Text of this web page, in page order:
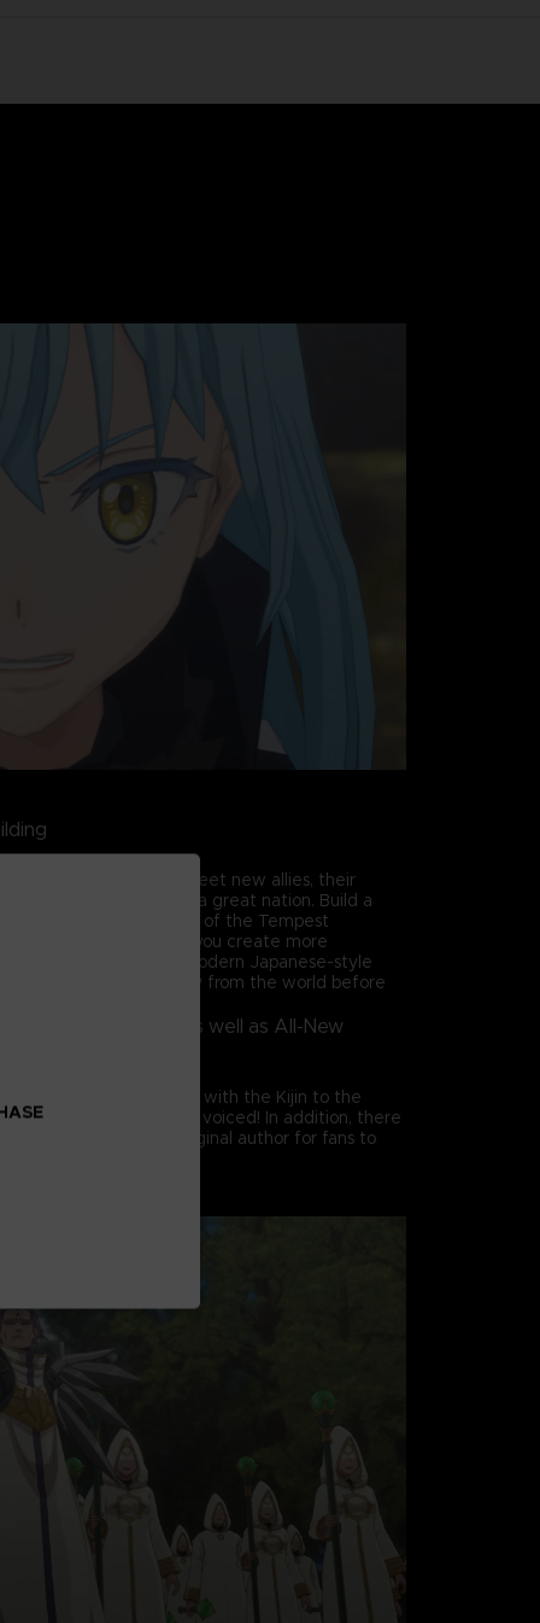
through the story and meet new allies, their
from a small village to a great nation. Build a
to take advantage of the Tempest
residents as you create more
There are even modern Japanese-style
use of Rimuru's memory from the world before
from the Anime, as well as All-New
from the encounter with the Kijin to the
of Falmuth fully voiced! In addition, there
from the original author for fans to